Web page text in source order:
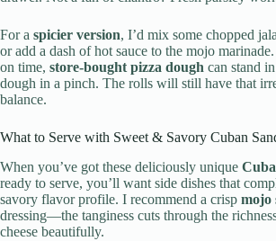
For a spicier version, I’d mix some chopped
or add a dash of hot sauce to the mojo
on time, store-bought pizza dough can stand
dough in a pinch. The rolls will still have that
balance.
What to Serve with Sweet & Savory Cuban
When you’ve got these deliciously unique
ready to serve, you’ll want side dishes that
savory flavor profile. I recommend a crisp mojo
dressing—the tanginess cuts through the
cheese beautifully.